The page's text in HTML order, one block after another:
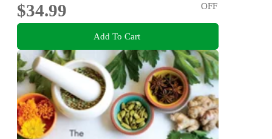
$34.99
OFF
Add To Cart